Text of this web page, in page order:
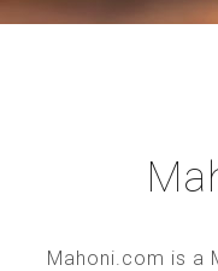
Mahoni.com is a